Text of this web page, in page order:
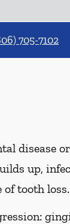
705-7102
disease
up,
of tooth loss.